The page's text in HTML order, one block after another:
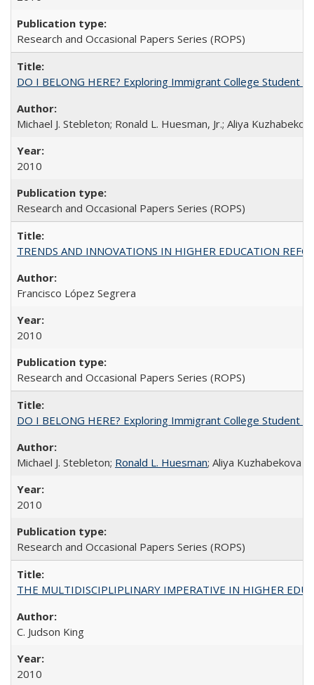
Research and Occasional Papers Series (ROPS)
DO I BELONG HERE? Exploring Immigrant College Student
Michael J. Stebleton; Ronald L. Huesman, Jr.; Aliya
2010
Research and Occasional Papers Series (ROPS)
TRENDS AND INNOVATIONS IN HIGHER EDUCATION
Francisco López Segrera
2010
Research and Occasional Papers Series (ROPS)
DO I BELONG HERE? Exploring Immigrant College Student
Michael J. Stebleton; Ronald L. Huesman; Aliya Kuzhabekova
2010
Research and Occasional Papers Series (ROPS)
THE MULTIDISCIPLIPLINARY IMPERATIVE IN HIGHER
C. Judson King
2010